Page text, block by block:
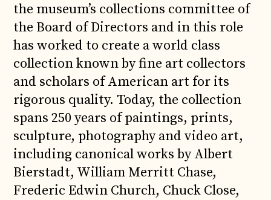
the museum’s collections committee of
the Board of Directors and in this role
has worked to create a world class
collection known by fine art collectors
and scholars of American art for its
rigorous quality. Today, the collection
spans 250 years of paintings, prints,
sculpture, photography and video art,
including canonical works by Albert
Bierstadt, William Merritt Chase,
Frederic Edwin Church, Chuck Close,